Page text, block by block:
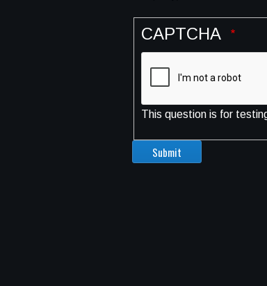
CAPTCHA
This question is for